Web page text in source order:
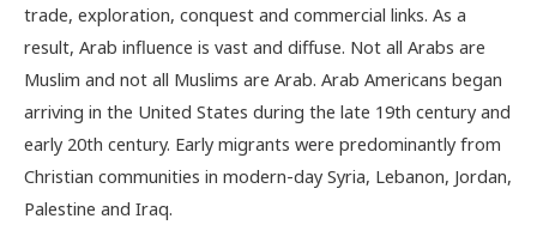
trade, exploration, conquest and commercial links. As a
result, Arab influence is vast and diffuse. Not all Arabs are
Muslim and not all Muslims are Arab. Arab Americans began
arriving in the United States during the late 19th century and
early 20th century. Early migrants were predominantly from
Christian communities in modern-day Syria, Lebanon, Jordan,
Palestine and Iraq.